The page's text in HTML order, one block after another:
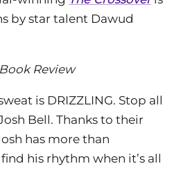
by star talent Dawud
Review
is DRIZZLING. Stop all
Bell. Thanks to their
has more than
his rhythm when it’s all